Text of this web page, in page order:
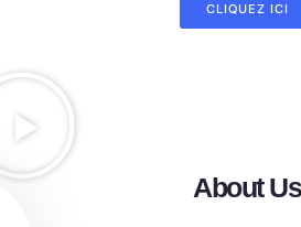
CLIQUEZ ICI
About Us